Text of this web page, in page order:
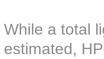
While a total
estimated,